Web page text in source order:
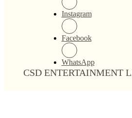
Instagram
Facebook
WhatsApp
CSD ENTERTAINMENT